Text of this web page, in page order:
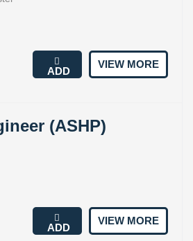
ADD
VIEW MORE
(ASHP)
ADD
VIEW MORE